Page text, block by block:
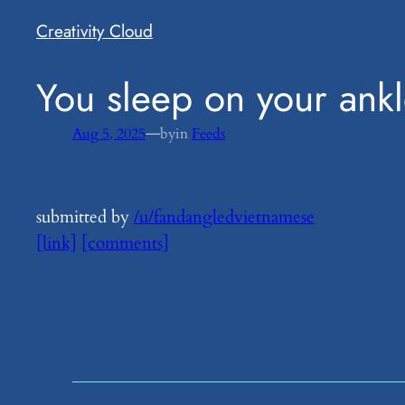
Creativity Cloud
​You sleep on your
Aug 5, 2025—byin Feeds
submitted by/u/fandangledvietnamese
[link] [comments]